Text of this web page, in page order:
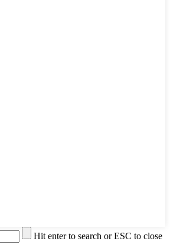
Hit enter to search or ESC to close